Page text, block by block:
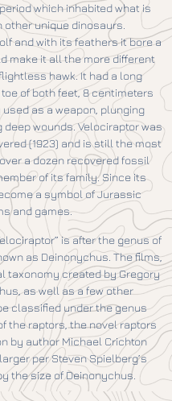
which inhabited what is
unique dinosaurs.
and with its feathers it bore a
make it all the more different
hawk. It had a long
of both feet, 8 centimeters
as a weapon, plunging
wounds. Velociraptor was
(1923) and is still the most
a dozen recovered fossil
of its family. Since its
a symbol of Jurassic
and games.
is after the genus of
as Deinonychus. The films,
taxonomy created by Gregory
as well as a few other
classified under the genus
the raptors, the novel raptors
by author Michael Crichton
per Steven Spielberg’s
the size of Deinonychus.